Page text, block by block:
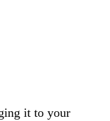
it to your